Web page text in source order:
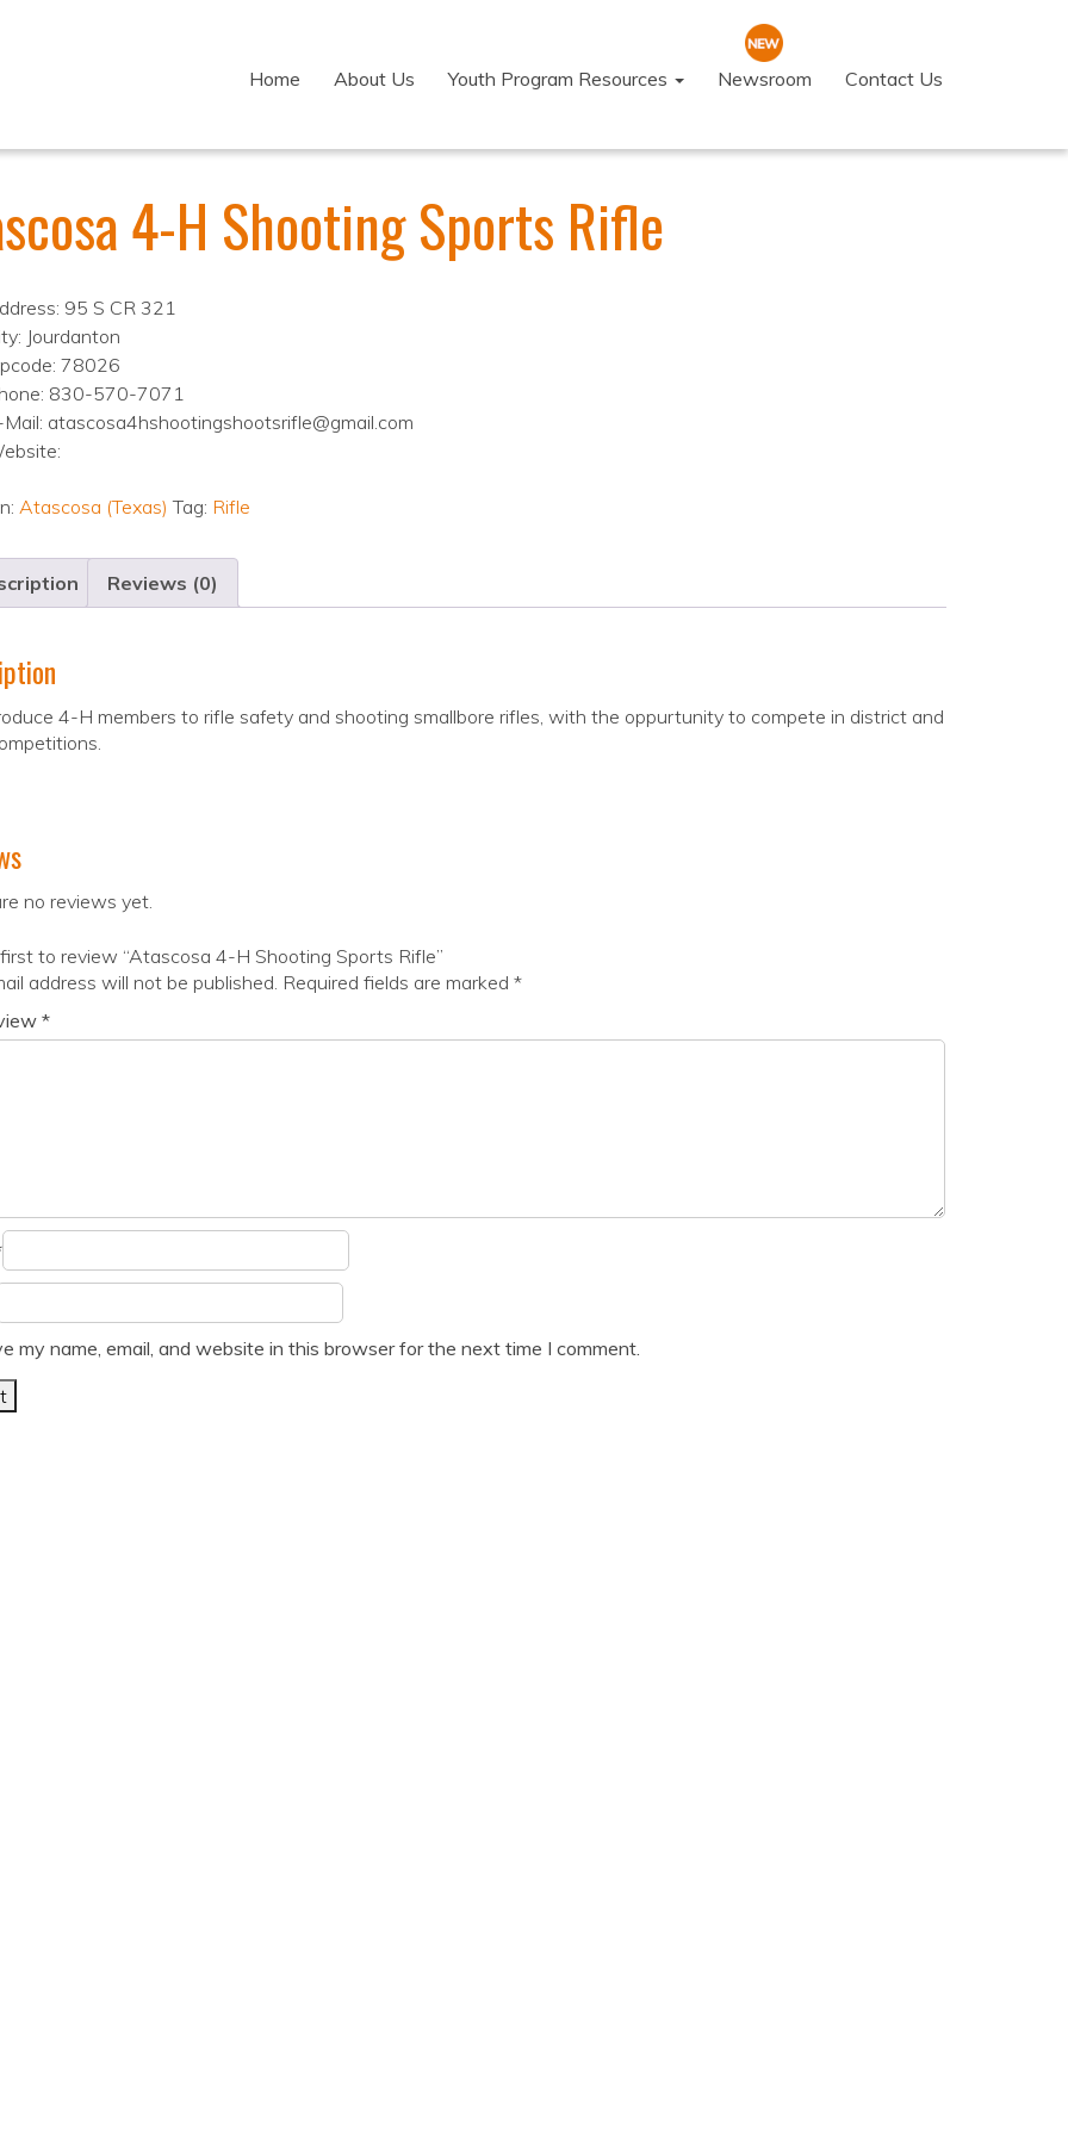
Home About Us Youth Program Resources Newsroom Contact Us
4-H Shooting Sports Rifle
95 S CR 321
Jourdanton
78026
830-570-7071
Mail: atascosa4hshootingshootsrifle@gmail.com
Atascosa (Texas) Tag: Rifle
Reviews (0)
4-H members to rifle safety and shooting smallbore rifles, with the oppurtunity to compete in district and
no reviews yet.
to review “Atascosa 4-H Shooting Sports Rifle”
address will not be published. Required fields are marked *
*
my name, email, and website in this browser for the next time I comment.